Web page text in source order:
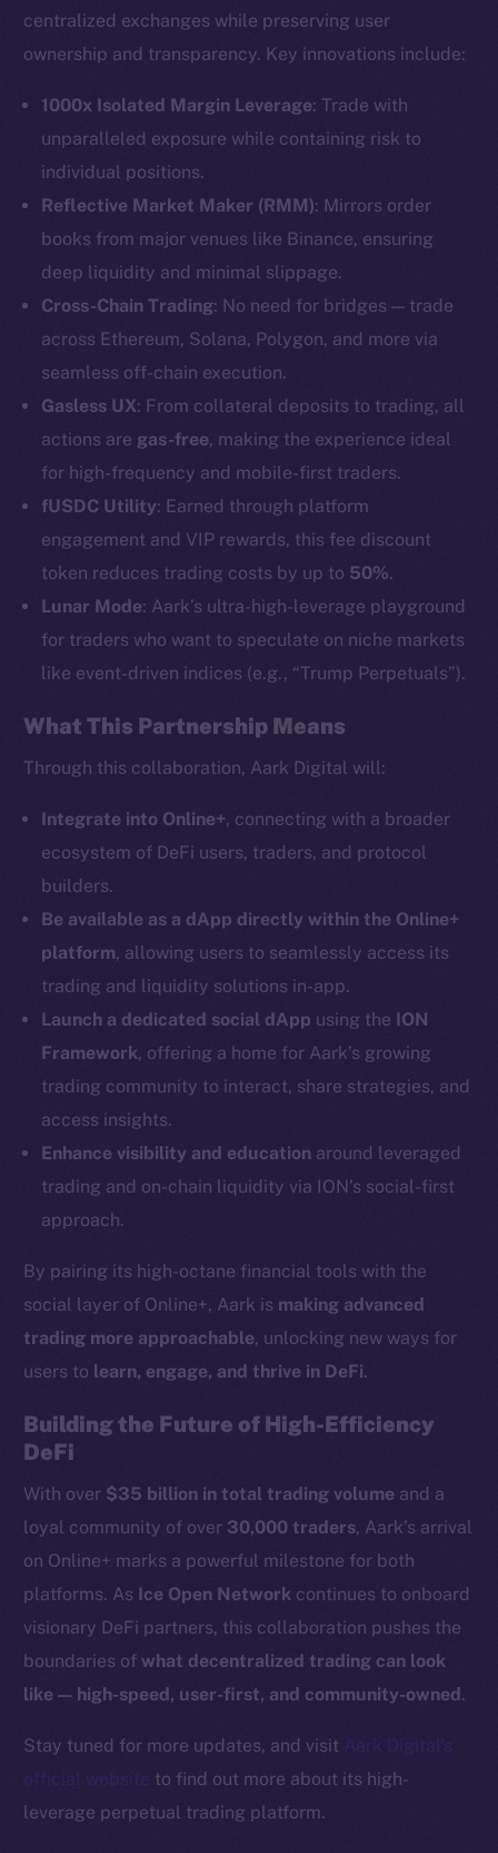
centralized exchanges while preserving user
ownership and transparency. Key innovations include:
1000x Isolated Margin Leverage: Trade with
unparalleled exposure while containing risk to
individual positions.
Reflective Market Maker (RMM): Mirrors order
books from major venues like Binance, ensuring
deep liquidity and minimal slippage.
Cross-Chain Trading: No need for bridges — trade
across Ethereum, Solana, Polygon, and more via
seamless off-chain execution.
Gasless UX: From collateral deposits to trading, all
actions are gas-free, making the experience ideal
for high-frequency and mobile-first traders.
fUSDC Utility: Earned through platform
engagement and VIP rewards, this fee discount
token reduces trading costs by up to 50%.
Lunar Mode: Aark’s ultra-high-leverage playground
for traders who want to speculate on niche markets
like event-driven indices (e.g., “Trump Perpetuals”).
What This Partnership Means
Through this collaboration, Aark Digital will:
Integrate into Online+, connecting with a broader
ecosystem of DeFi users, traders, and protocol
builders.
Be available as a dApp directly within the Online+
platform, allowing users to seamlessly access its
trading and liquidity solutions in-app.
Launch a dedicated social dApp using the ION
Framework, offering a home for Aark’s growing
trading community to interact, share strategies, and
access insights.
Enhance visibility and education around leveraged
trading and on-chain liquidity via ION’s social-first
approach.
By pairing its high-octane financial tools with the
social layer of Online+, Aark is making advanced
trading more approachable, unlocking new ways for
users to learn, engage, and thrive in DeFi.
Building the Future of High-Efficiency
DeFi
With over $35 billion in total trading volume and a
loyal community of over 30,000 traders, Aark’s arrival
on Online+ marks a powerful milestone for both
platforms. As Ice Open Network continues to onboard
visionary DeFi partners, this collaboration pushes the
boundaries ofwhat decentralized trading can look
like — high-speed, user-first, and community-owned .
Stay tuned for more updates, and visit Aark Digital’s
official website to find out more about its high-
leverage perpetual trading platform.
The new online is on-
chain
Facebook
LinkedIn
TikTok
YouTube
Reddit
Frostbyte
Token networks
Binance Smart Chain
Token Explorer
CoinMarketCap
Resources
Docs
Whitepaper
Coin Economics
GitHub
Terms
Privacy
hi@ice.io